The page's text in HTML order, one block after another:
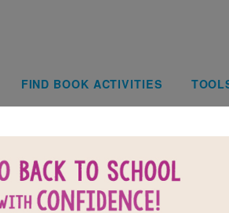
Main
FIND BOOK ACTIVITIES